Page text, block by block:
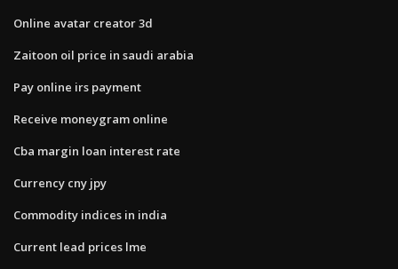
Online avatar creator 3d
Zaitoon oil price in saudi arabia
Pay online irs payment
Receive moneygram online
Cba margin loan interest rate
Currency cny jpy
Commodity indices in india
Current lead prices lme